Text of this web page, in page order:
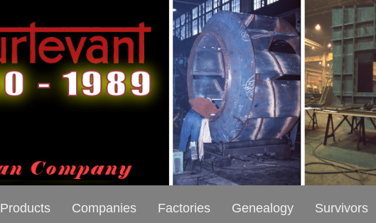
Products Companies Factories Genealogy Survivors